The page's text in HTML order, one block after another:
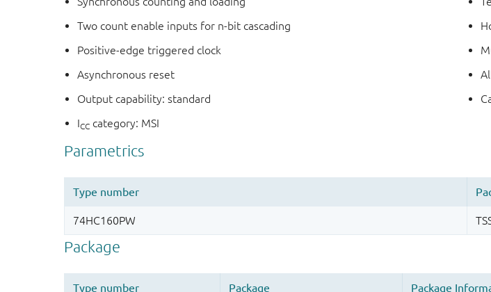
Two count enable inputs for n-bit cascading
Positive-edge triggered clock
Asynchronous reset
Output capability: standard
ICC category: MSI